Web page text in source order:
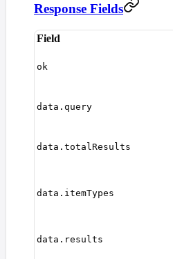
Response Fields
Field
ok
data.query
data.totalResults
data.itemTypes
data.results